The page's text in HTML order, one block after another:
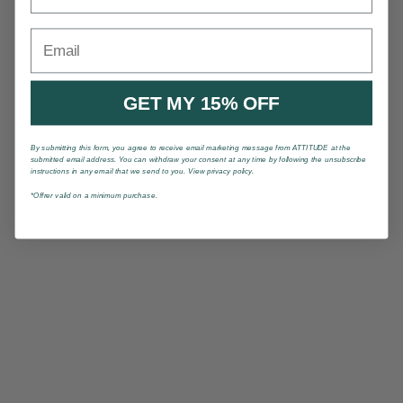
GET MY 15% OFF
By submitting this form, you agree to receive email marketing message from ATTITUDE at the
submitted email address. You can withdraw your consent at any time by following the unsubscribe
instructions in any email that we send to you. View privacy policy.
*Offrer valid on a minimum purchase.